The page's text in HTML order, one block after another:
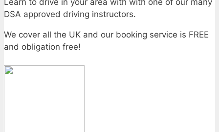
DSA approved driving instructors.
We cover all the UK and our booking service is FREE
and obligation free!